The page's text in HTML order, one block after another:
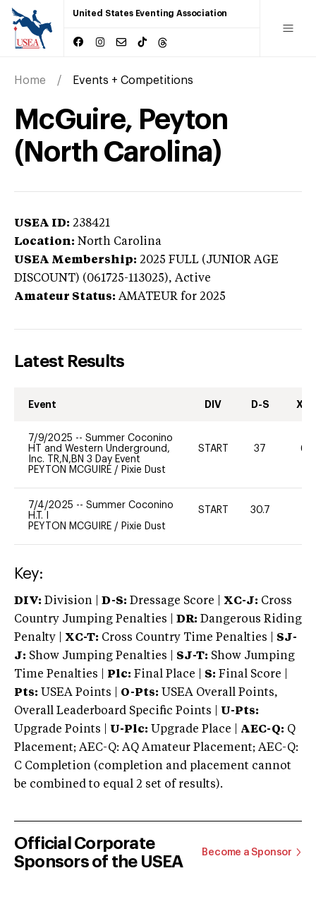
United States Eventing Association
Home Events + Competitions
McGuire, Peyton
(North Carolina)
USEA ID: 238421
Location: North Carolina
USEA Membership: 2025 FULL (JUNIOR AGE
DISCOUNT) (061725-113025), Active
Amateur Status: AMATEUR for 2025
Latest Results
Event DIV D-S XC-
7/9/2025 -- Summer Coconino
HT and Western Underground,
Inc. TR,N,BN 3 Day Event
PEYTON MCGUIRE / Pixie Dust
START 37 60
7/4/2025 -- Summer Coconino
H.T. I
PEYTON MCGUIRE / Pixie Dust
START 30.7
Key:
DIV: Division | D-S: Dressage Score | XC-J: Cross
Country Jumping Penalties |
DR: Dangerous Riding
Penalty | XC-T: Cross Country Time Penalties | SJ-
J: Show Jumping Penalties | SJ-T: Show Jumping
Time Penalties |
Plc: Final Place | S: Final Score |
Pts: USEA Points | O-Pts: USEA Overall Points,
Overall Leaderboard Specific Points | U-Pts:
Upgrade Points | U-Plc: Upgrade Place | AEC-Q: Q
Placement; AEC-Q: AQ Amateur Placement; AEC-Q:
C Completion (completion and placement cannot
be combined to equal 2 set of results).
Official Corporate
Sponsors of the USEA
Become a Sponsor